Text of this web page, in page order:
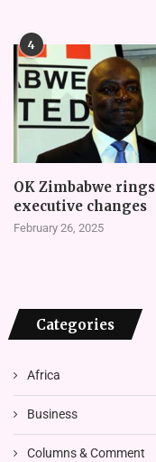
4
OK Zimbabwe rings
executive changes
February 26, 2025
Categories
Africa
Business
Columns & Comment